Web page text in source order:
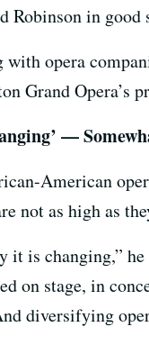
Robinson in good
with opera
Grand Opera’s
—
American
not as high as
it is changing,”
on stage, in
diversifying